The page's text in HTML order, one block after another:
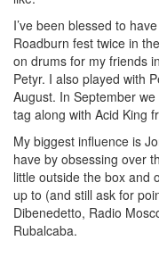
I’ve been blessed to
Roadburn fest twice in
on drums for my friends
Petyr. I also played with
August. In September
tag along with Acid King
My biggest influence is
have by obsessing over
little outside the box and
up to (and still ask for
Dibenedetto, Radio
Rubalcaba.